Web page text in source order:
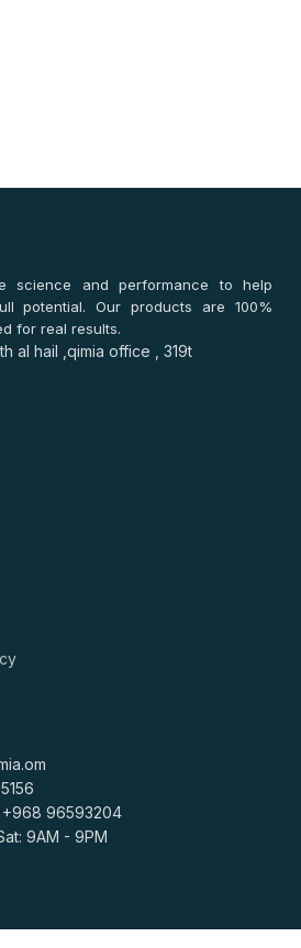
science and performance to help
potential. Our products are 100%
for real results.
al hail ,qimia office , 319t
+968 96593204
9AM - 9PM